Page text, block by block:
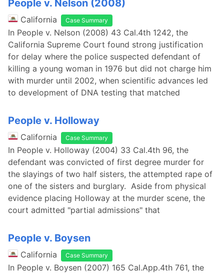
People v. Nelson (2008)
California Case Summary
In People v. Nelson (2008) 43 Cal.4th 1242, the
California Supreme Court found strong justification
for delay where the police suspected defendant of
killing a young woman in 1976 but did not charge him
with murder until 2002, when scientific advances led
to development of DNA testing that matched
People v. Holloway
California Case Summary
In People v. Holloway (2004) 33 Cal.4th 96, the
defendant was convicted of first degree murder for
the slayings of two half sisters, the attempted rape of
one of the sisters and burglary. Aside from physical
evidence placing Holloway at the murder scene, the
court admitted "partial admissions" that
People v. Boysen
California Case Summary
In People v. Boysen (2007) 165 Cal.App.4th 761, the